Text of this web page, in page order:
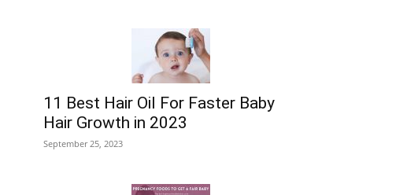
11 Best Hair Oil For Faster Baby
Hair Growth in 2023
September 25, 2023